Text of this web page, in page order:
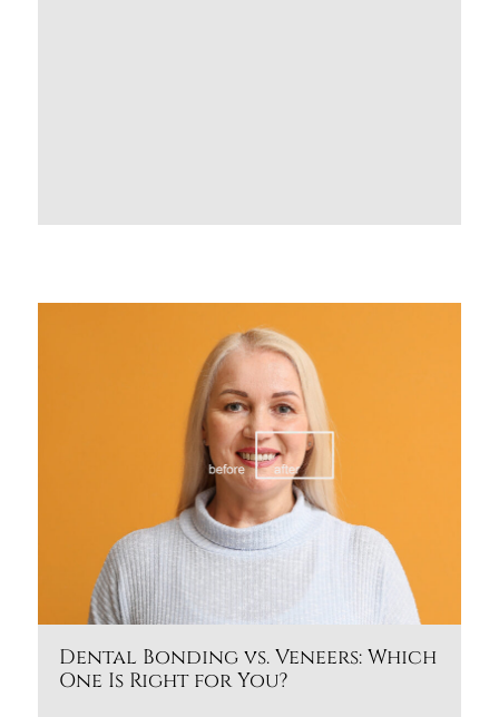
Dental Bonding vs. Veneers: Which
One Is Right for You?